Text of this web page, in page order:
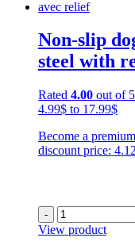
Non-slip
steel with
Rated 4.00 out of 5
4.99$ to 17.99$Price
Become a
discount price:
-
View product